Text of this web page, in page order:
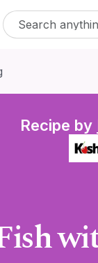
Recipe by